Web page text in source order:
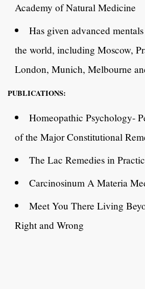
Academy of Natural Medicine
Has given advanced
the world, including Moscow,
London, Munich, Melbourne
PUBLICATIONS:
Homeopathic Psychology-
of the Major Constitutional
The Lac Remedies in
Carcinosinum A Materia
Meet You There Living
Right and Wrong